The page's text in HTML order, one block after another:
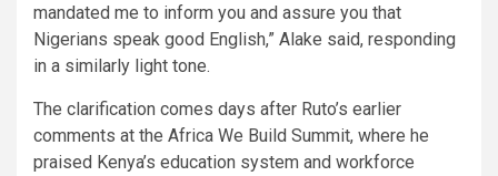
mandated me to inform you and assure you that
Nigerians speak good English,” Alake said, responding
in a similarly light tone.
The clarification comes days after Ruto’s earlier
comments at the Africa We Build Summit, where he
praised Kenya’s education system and workforce